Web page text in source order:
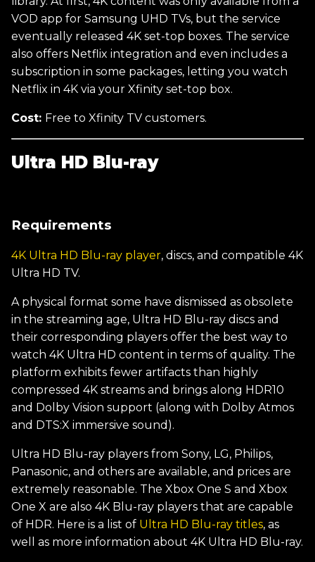
VOD app for Samsung UHD TVs, but the service
eventually released 4K set-top boxes. The service
also offers Netflix integration and even includes a
subscription in some packages, letting you watch
Netflix in 4K via your Xfinity set-top box.
Cost: Free to Xfinity TV customers.
Ultra HD Blu-ray
Requirements
4K Ultra HD Blu-ray player, discs, and compatible 4K
Ultra HD TV.
A physical format some have dismissed as obsolete
in the streaming age, Ultra HD Blu-ray discs and
their corresponding players offer the best way to
watch 4K Ultra HD content in terms of quality. The
platform exhibits fewer artifacts than highly
compressed 4K streams and brings along HDR10
and Dolby Vision support (along with Dolby Atmos
and DTS:X immersive sound).
Ultra HD Blu-ray players from Sony, LG, Philips,
Panasonic, and others are available, and prices are
extremely reasonable. The Xbox One S and Xbox
One X are also 4K Blu-ray players that are capable
of HDR. Here is a list of Ultra HD Blu-ray titles, as
well as more information about 4K Ultra HD Blu-ray.